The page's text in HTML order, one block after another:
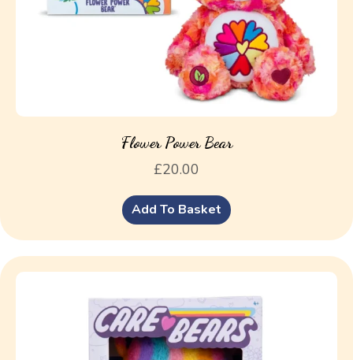
Flower Power Bear
£20.00
Add To Basket